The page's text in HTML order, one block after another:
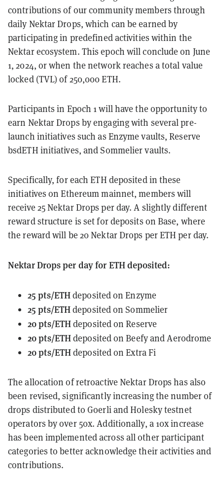
contributions of our community members through
daily Nektar Drops, which can be earned by
participating in predefined activities within the
Nektar ecosystem. This epoch will conclude on June
1, 2024, or when the network reaches a total value
locked (TVL) of 250,000 ETH.
Participants in Epoch 1 will have the opportunity to
earn Nektar Drops by engaging with several pre-
launch initiatives such as Enzyme vaults, Reserve
bsdETH initiatives, and Sommelier vaults.
Specifically, for each ETH deposited in these
initiatives on Ethereum mainnet, members will
receive 25 Nektar Drops per day. A slightly different
reward structure is set for deposits on Base, where
the reward will be 20 Nektar Drops per ETH per day.
Nektar Drops per day for ETH deposited:
25 pts/ETHdeposited on Enzyme
25 pts/ETHdeposited on Sommelier
20 pts/ETHdeposited on Reserve
20 pts/ETHdeposited on Beefy and Aerodrome
20 pts/ETHdeposited on Extra Fi
The allocation of retroactive Nektar Drops has also
been revised, significantly increasing the number of
drops distributed to Goerli and Holesky testnet
operators by over 50x. Additionally, a 10x increase
has been implemented across all other participant
categories to better acknowledge their activities and
contributions.